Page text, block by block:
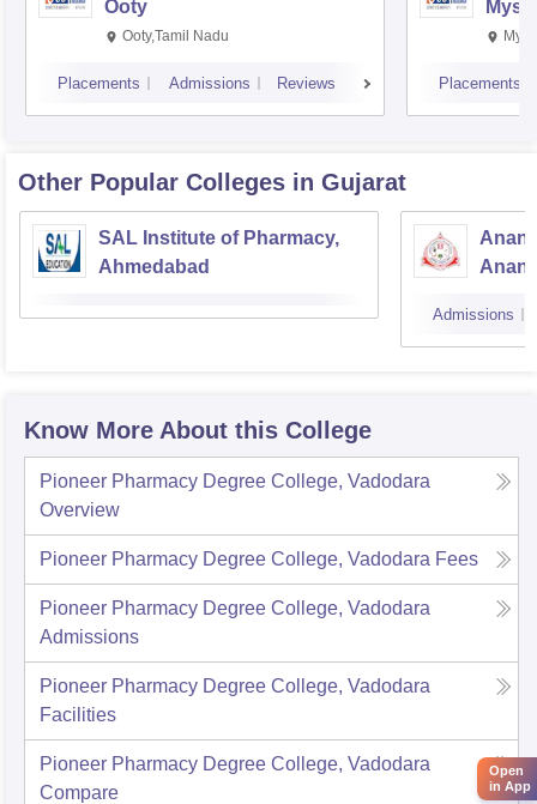
Ooty
Ooty,Tamil Nadu
Placements Admissions Reviews Placements
Other Popular Colleges in Gujarat
SAL Institute of Pharmacy,
Ahmedabad
Admissions
Know More About this College
Pioneer Pharmacy Degree College, Vadodara
Overview
Pioneer Pharmacy Degree College, Vadodara Fees
Pioneer Pharmacy Degree College, Vadodara
Admissions
Pioneer Pharmacy Degree College, Vadodara
Facilities
Pioneer Pharmacy Degree College, Vadodara
Compare
Open
in App